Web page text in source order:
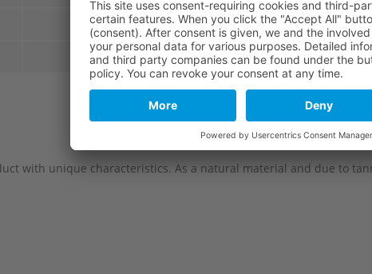
20 mm 114 mm
20 mm 114 mm
with unique characteristics. As a natural material and due to